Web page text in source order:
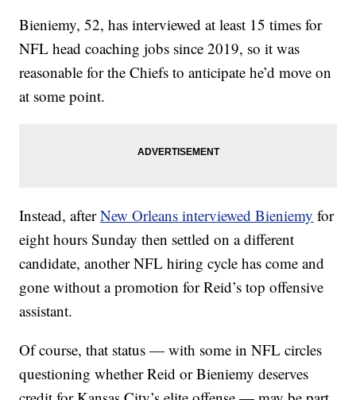
Bieniemy, 52, has interviewed at least 15 times for
NFL head coaching jobs since 2019, so it was
reasonable for the Chiefs to anticipate he’d move on
at some point.
Instead, afterNew Orleans interviewed Bieniemy for
eight hours Sunday then settled on a different
candidate, another NFL hiring cycle has come and
gone without a promotion for Reid’s top offensive
assistant.
Of course, that status — with some in NFL circles
questioning whether Reid or Bieniemy deserves